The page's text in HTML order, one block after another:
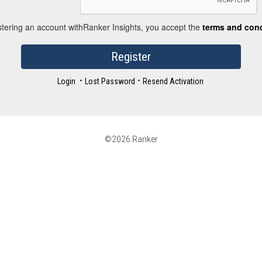
an account withRanker Insights, you accept the terms and
Register
Login • Lost Password • Resend Activation
©2026 Ranker